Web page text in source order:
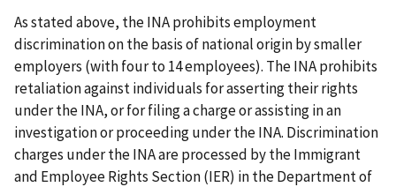
As stated above, the INA prohibits employment
discrimination on the basis of national origin by smaller
employers (with four to 14 employees). The INA prohibits
retaliation against individuals for asserting their rights
under the INA, or for filing a charge or assisting in an
investigation or proceeding under the INA. Discrimination
charges under the INA are processed by the Immigrant
and Employee Rights Section (IER) in the Department of